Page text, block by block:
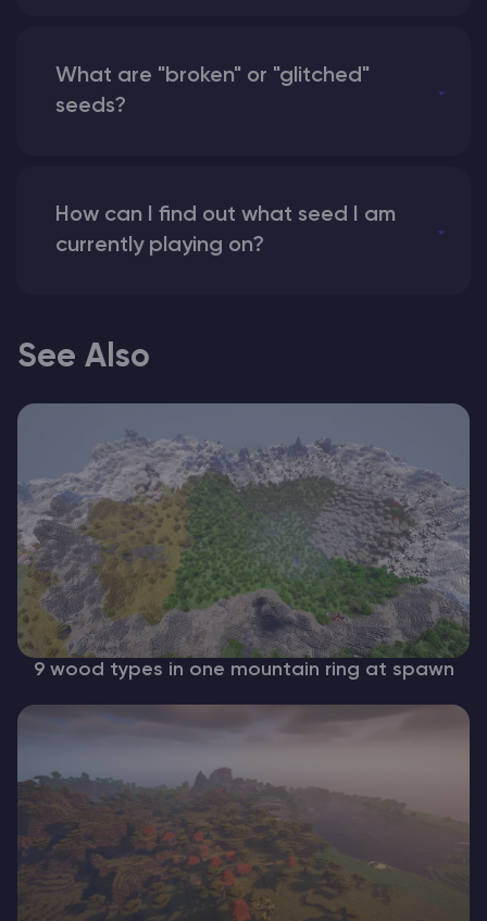
What are "broken" or "glitched"
seeds?
How can I find out what seed I am
currently playing on?
See Also
9 wood types in one mountain ring at spawn